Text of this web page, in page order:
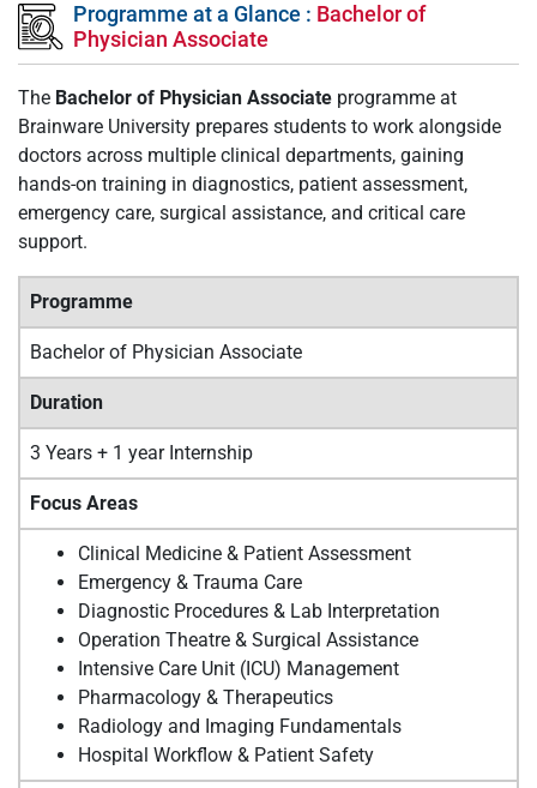
Programme at a Glance : Bachelor of
Physician Associate
The Bachelor of Physician Associate programme at
Brainware University prepares students to work alongside
doctors across multiple clinical departments, gaining
hands-on training in diagnostics, patient assessment,
emergency care, surgical assistance, and critical care
support.
Programme
Bachelor of Physician Associate
Duration
3 Years + 1 year Internship
Focus Areas
Clinical Medicine & Patient Assessment
Emergency & Trauma Care
Diagnostic Procedures & Lab Interpretation
Operation Theatre & Surgical Assistance
Intensive Care Unit (ICU) Management
Pharmacology & Therapeutics
Radiology and Imaging Fundamentals
Hospital Workflow & Patient Safety